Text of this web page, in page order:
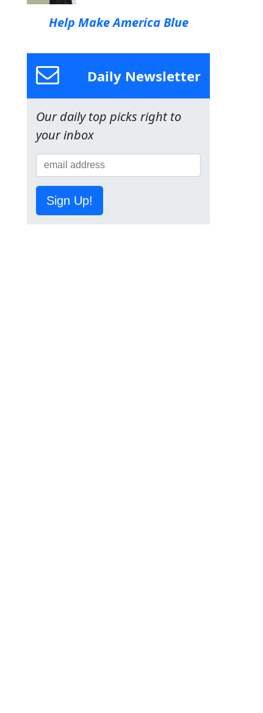
Help Make America Blue
Daily Newsletter
Our daily top picks right to
your inbox
Sign Up!